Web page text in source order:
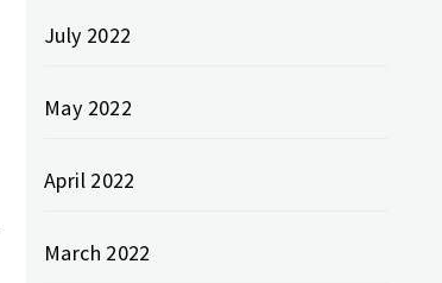
July 2022
May 2022
April 2022
March 2022